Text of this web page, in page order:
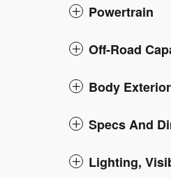
Powertrain
Off-Road
Body Exterior
Specs And
Lighting,